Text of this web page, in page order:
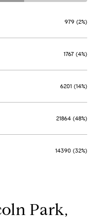
979 (2%)
1767 (4%)
6201 (14%)
21864 (48%)
14390 (32%)
Park,